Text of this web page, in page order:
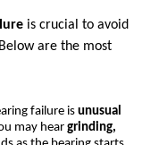
is crucial to avoid
are the most
failure is unusual
may hear grinding,